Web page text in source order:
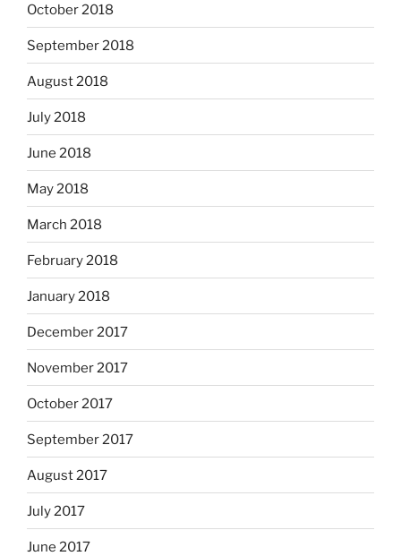
October 2018
September 2018
August 2018
July 2018
June 2018
May 2018
March 2018
February 2018
January 2018
December 2017
November 2017
October 2017
September 2017
August 2017
July 2017
June 2017